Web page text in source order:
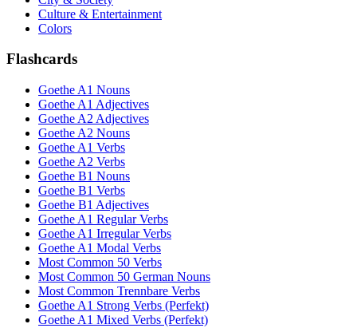
Culture & Entertainment
Colors
Flashcards
Goethe A1 Nouns
Goethe A1 Adjectives
Goethe A2 Adjectives
Goethe A2 Nouns
Goethe A1 Verbs
Goethe A2 Verbs
Goethe B1 Nouns
Goethe B1 Verbs
Goethe B1 Adjectives
Goethe A1 Regular Verbs
Goethe A1 Irregular Verbs
Goethe A1 Modal Verbs
Most Common 50 Verbs
Most Common 50 German Nouns
Most Common Trennbare Verbs
Goethe A1 Strong Verbs (Perfekt)
Goethe A1 Mixed Verbs (Perfekt)